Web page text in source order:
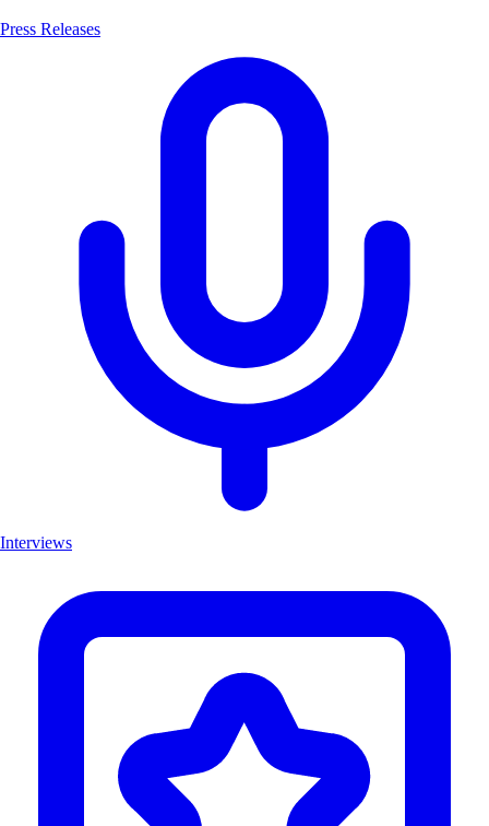
Press Releases
Interviews